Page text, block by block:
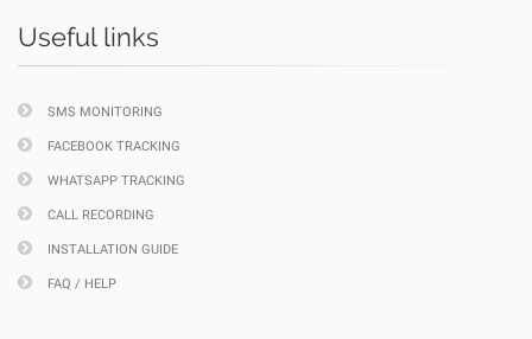
Useful links
SMS MONITORING
FACEBOOK TRACKING
WHATSAPP TRACKING
CALL RECORDING
INSTALLATION GUIDE
FAQ / HELP